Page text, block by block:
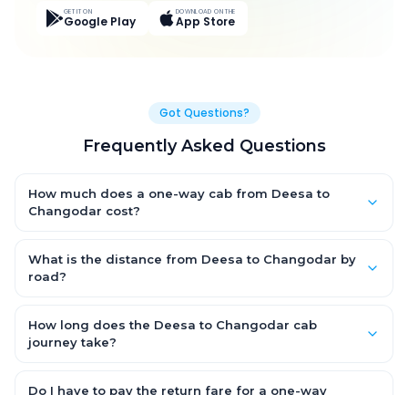
GET IT ON
Google Play
DOWNLOAD ON THE
App Store
Got Questions?
Frequently Asked Questions
How much does a one-way cab from Deesa to
Changodar cost?
an AC Hatchback, with Sedan and SUV priced a little higher.
Every fare is fixed and all-inclusive — tolls, taxes and driver
What is the distance from Deesa to Changodar by
road?
km by road.
How long does the Deesa to Changodar cab
journey take?
by road, depending on traffic and any stops you make.
Do I have to pay the return fare for a one-way